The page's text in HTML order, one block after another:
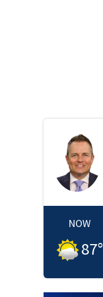
NOW
87°